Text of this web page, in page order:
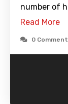
number of
Read More
0